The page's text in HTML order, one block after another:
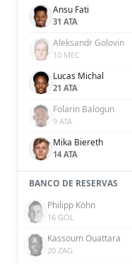
Ansu Fati
31 ATA
Aleksandr Golovin
10 MEC
Lucas Michal
21 ATA
Folarin Balogun
9 ATA
Mika Biereth
14 ATA
BANCO DE RESERVAS
Philipp Köhn
16 GOL
Kassoum Ouattara
20 ZAG